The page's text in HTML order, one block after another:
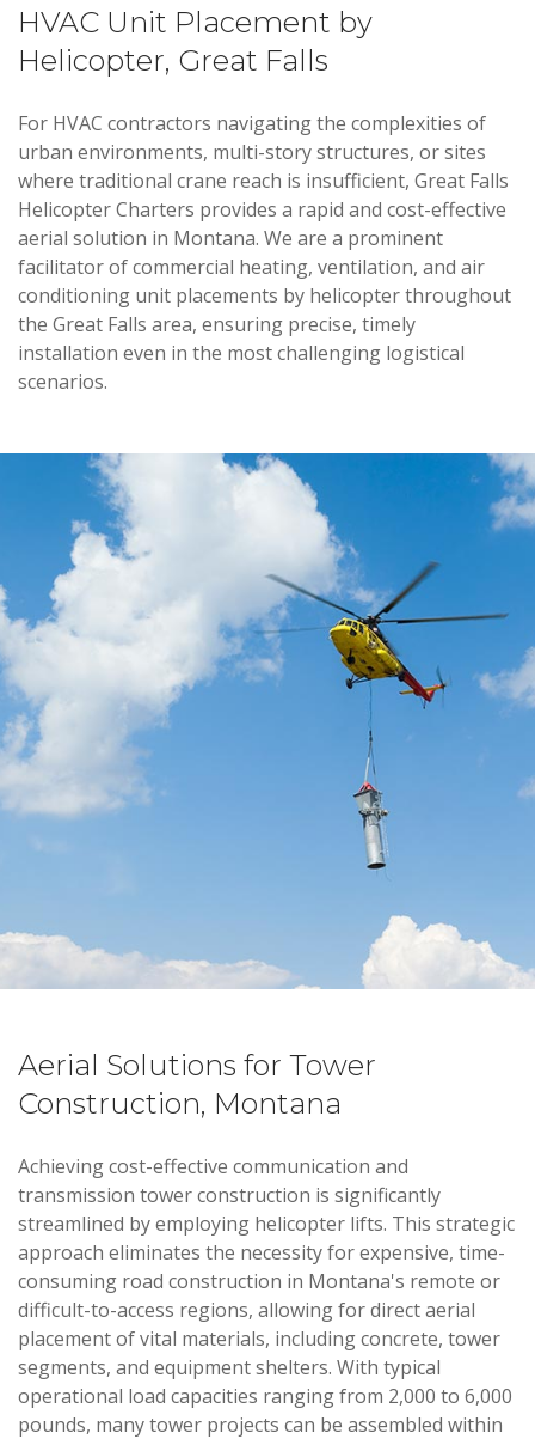
HVAC Unit Placement by
Helicopter, Great Falls
For HVAC contractors navigating the complexities of
urban environments, multi-story structures, or sites
where traditional crane reach is insufficient, Great Falls
Helicopter Charters provides a rapid and cost-effective
aerial solution in Montana. We are a prominent
facilitator of commercial heating, ventilation, and air
conditioning unit placements by helicopter throughout
the Great Falls area, ensuring precise, timely
installation even in the most challenging logistical
scenarios.
Aerial Solutions for Tower
Construction, Montana
Achieving cost-effective communication and
transmission tower construction is significantly
streamlined by employing helicopter lifts. This strategic
approach eliminates the necessity for expensive, time-
consuming road construction in Montana's remote or
difficult-to-access regions, allowing for direct aerial
placement of vital materials, including concrete, tower
segments, and equipment shelters. With typical
operational load capacities ranging from 2,000 to 6,000
pounds, many tower projects can be assembled within